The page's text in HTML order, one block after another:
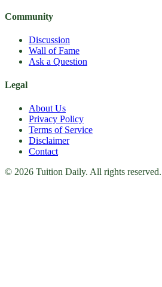
Community
Discussion
Wall of Fame
Ask a Question
Legal
About Us
Privacy Policy
Terms of Service
Disclaimer
Contact
© 2026 Tuition Daily. All rights reserved.